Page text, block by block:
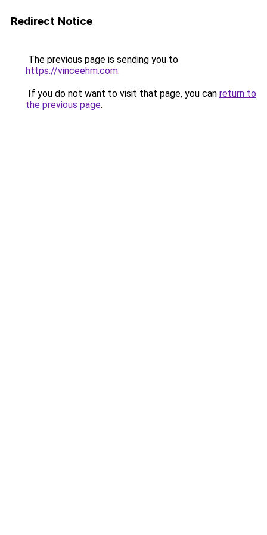
Redirect Notice
The previous page is sending you to
https://vinceehm.com.
If you do not want to visit that page, you can return to
the previous page.